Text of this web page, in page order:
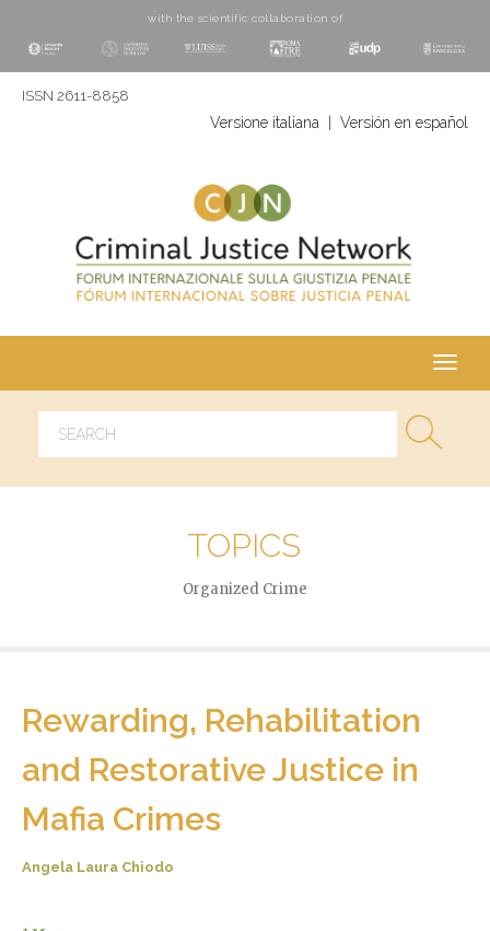
with the scientific collaboration of
ISSN 2611-8858
Versione italiana Versión en español
TOPICS
Organized Crime
Rewarding, Rehabilitation
and Restorative Justice in
Mafia Crimes
Angela Laura Chiodo